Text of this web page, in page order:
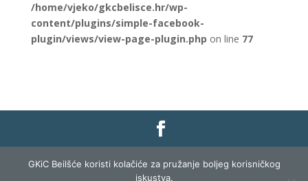
/home/vjeko/gkcbelisce.hr/wp-
content/plugins/simple-facebook-
plugin/views/view-page-plugin.php on line 77
Gradska knjižnica i čitaonica Belišće |Pravo na
pristup informacijama|Zaštita podataka|
GKiC Beilšće koristi kolačiće za pružanje boljeg korisničkog
iskustva.